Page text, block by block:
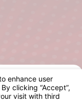
Choices